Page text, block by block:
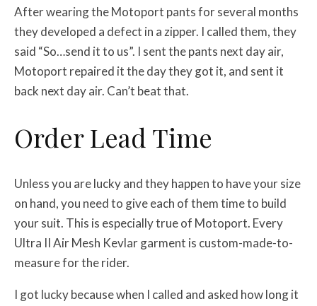
After wearing the Motoport pants for several months
they developed a defect in a zipper. I called them, they
said “So…send it to us”. I sent the pants next day air,
Motoport repaired it the day they got it, and sent it
back next day air. Can’t beat that.
Order Lead Time
Unless you are lucky and they happen to have your size
on hand, you need to give each of them time to build
your suit. This is especially true of Motoport. Every
Ultra II Air Mesh Kevlar garment is custom-made-to-
measure for the rider.
I got lucky because when I called and asked how long it